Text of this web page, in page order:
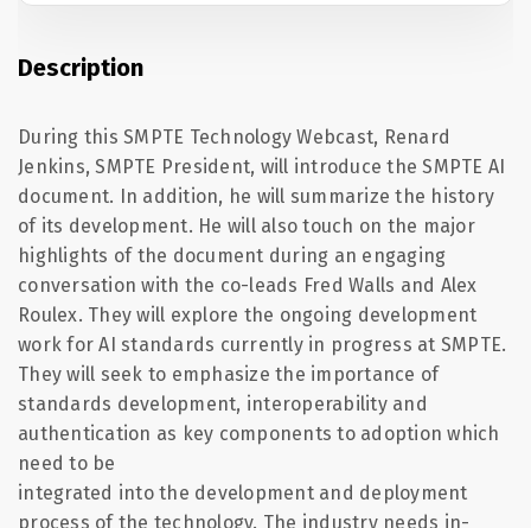
Description
During this SMPTE Technology Webcast, Renard
Jenkins, SMPTE President, will introduce the SMPTE AI
document. In addition, he will summarize the history
of its development. He will also touch on the major
highlights of the document during an engaging
conversation with the co-leads Fred Walls and Alex
Roulex. They will explore the ongoing development
work for AI standards currently in progress at SMPTE.
They will seek to emphasize the importance of
standards development, interoperability and
authentication as key components to adoption which
need to be
integrated into the development and deployment
process of the technology. The industry needs in-